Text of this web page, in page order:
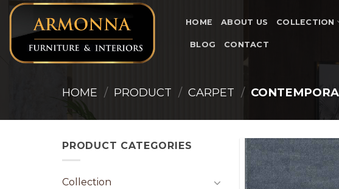
Skip
content
HOME ABOUT US COLLECTION
BLOG CONTACT
HOME / PRODUCT / CARPET /
PRODUCT CATEGORIES
Collection